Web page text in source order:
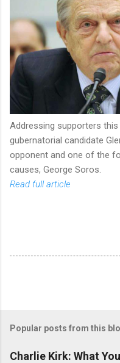
Addressing supporters this
gubernatorial candidate
opponent and one of the
causes, George Soros.
Read full article
Popular posts from this
Charlie Kirk: What